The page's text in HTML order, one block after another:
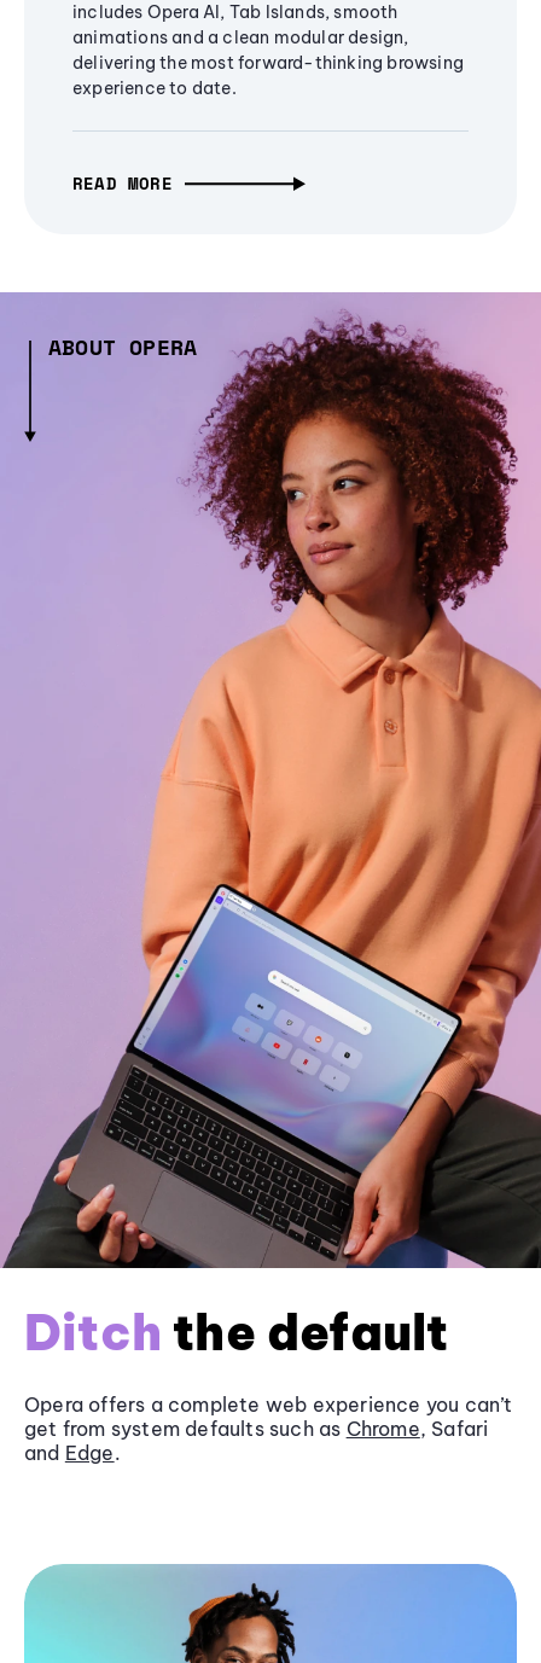
includes Opera AI, Tab Islands, smooth
animations and a clean modular design,
delivering the most forward-thinking browsing
experience to date.
READ MORE
ABOUT OPERA
Ditch the default
Opera offers a complete web experience you can’t
get from system defaults such as Chrome, Safari
and Edge.